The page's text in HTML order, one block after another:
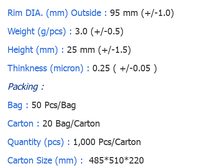
Rim DIA. (mm) Outside : 95 mm (+/-1.0)
Weight (g/pcs) : 3.0 (+/-0.5)
Height (mm) : 25 mm (+/-1.5)
Thinkness (micron) : 0.25 ( +/-0.05 )
Packing :
Bag : 50 Pcs/Bag
Carton : 20 Bag/Carton
Quantity (pcs) : 1,000 Pcs/Carton
Carton Size (mm) : 485*510*220